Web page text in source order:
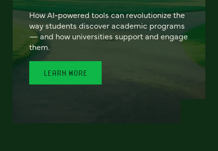
How AI-powered tools can revolutionize the
way students discover academic programs
— and how universities support and engage
them.
LEARN MORE